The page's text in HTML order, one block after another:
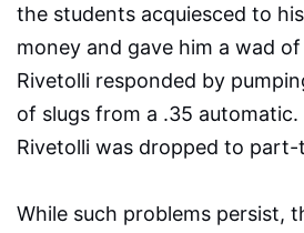
the students acquiesced to
money and gave him a wad
Rivetolli responded by
of slugs from a .35 automatic.
Rivetolli was dropped to part-
While such problems persist,